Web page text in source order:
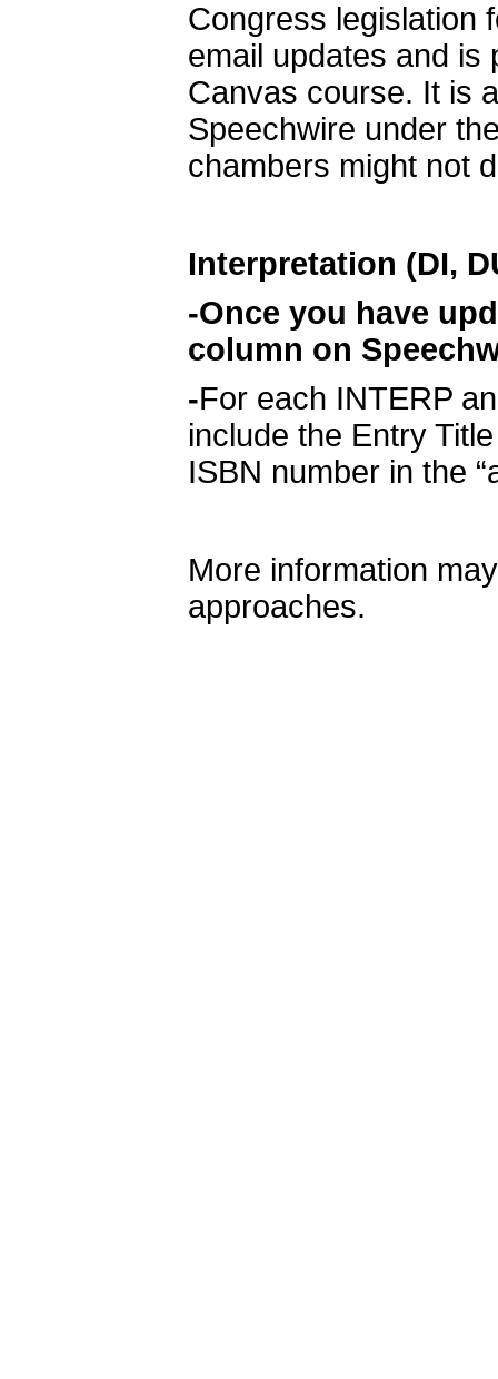
Congress legislation
email updates and is
Canvas course. It is
Speechwire under
chambers might not
Interpretation (DI,
-Once you have
column on
-For each INTERP
include the Entry
ISBN number in the
More information
approaches.